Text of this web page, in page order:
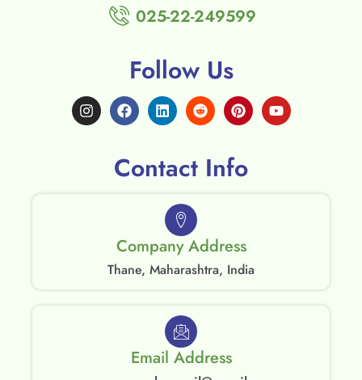
025-22-249599
Follow Us
Contact Info
Company Address
Thane, Maharashtra, India
Email Address